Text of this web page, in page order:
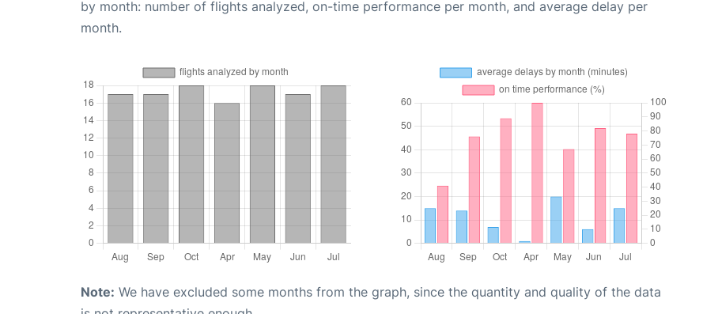
by month: number of flights analyzed, on-time performance per month, and average delay per
month.
Note: We have excluded some months from the graph, since the quantity and quality of the data